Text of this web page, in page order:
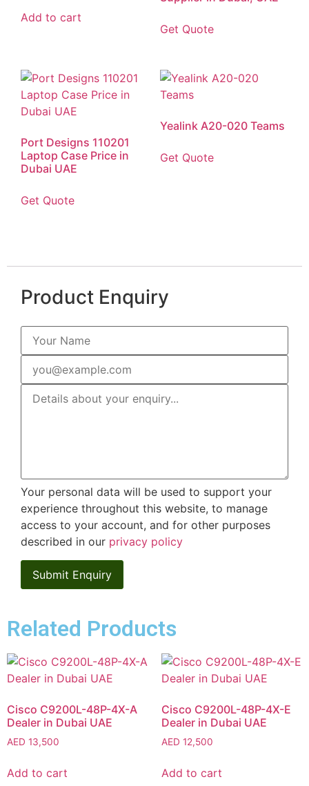
Add to cart
Get Quote
Port Designs 110201
Laptop Case Price in
Dubai UAE
Get Quote
Yealink A20-020 Teams
Get Quote
Product Enquiry
Your personal data will be used to support your
experience throughout this website, to manage
access to your account, and for other purposes
described in our privacy policy
Related Products
Cisco C9200L-48P-4X-A
Dealer in Dubai UAE
AED 13,500
Add to cart
Cisco C9200L-48P-4X-E
Dealer in Dubai UAE
AED 12,500
Add to cart